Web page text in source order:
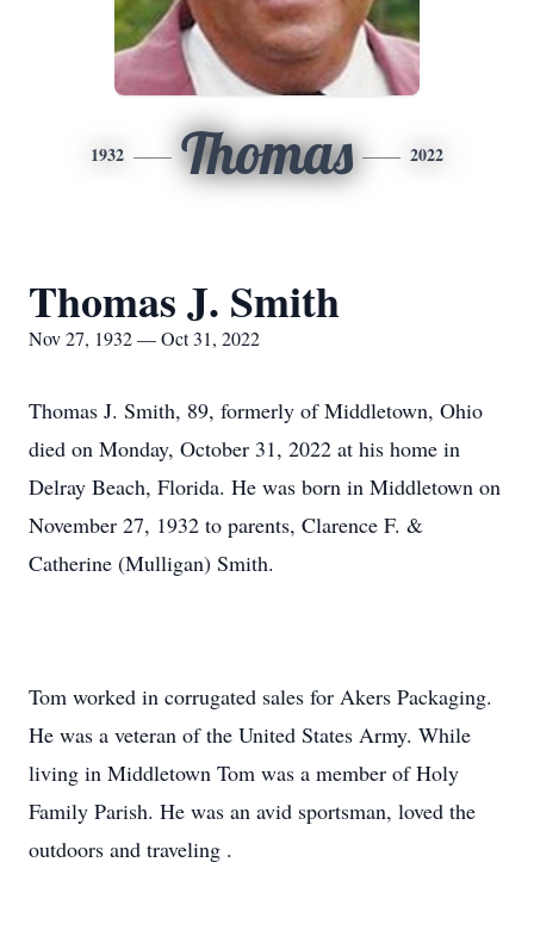
1932 Thomas 2022
Thomas J. Smith
Nov 27, 1932 — Oct 31, 2022
Thomas J. Smith, 89, formerly of Middletown, Ohio
died on Monday, October 31, 2022 at his home in
Delray Beach, Florida. He was born in Middletown on
November 27, 1932 to parents, Clarence F. &
Catherine (Mulligan) Smith.
Tom worked in corrugated sales for Akers Packaging.
He was a veteran of the United States Army. While
living in Middletown Tom was a member of Holy
Family Parish. He was an avid sportsman, loved the
outdoors and traveling .